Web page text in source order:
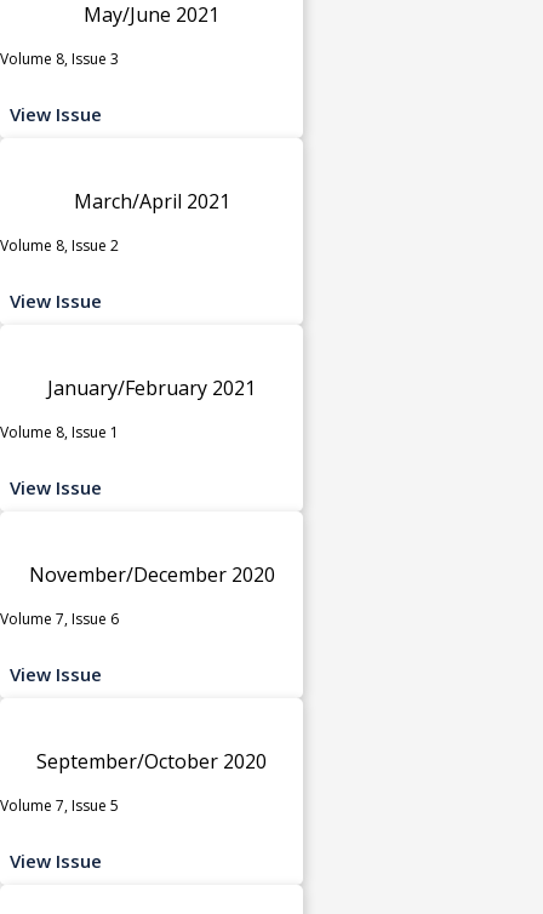
May/June 2021
Volume 8, Issue 3
View Issue
March/April 2021
Volume 8, Issue 2
View Issue
January/February 2021
Volume 8, Issue 1
View Issue
November/December 2020
Volume 7, Issue 6
View Issue
September/October 2020
Volume 7, Issue 5
View Issue